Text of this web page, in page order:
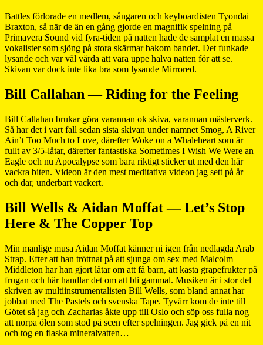
Battles förlorade en medlem, sångaren och keyboardisten Tyondai
Braxton, så när de än en gång gjorde en magnifik spelning på
Primavera Sound vid fyra-tiden på natten hade de samplat en massa
vokalister som sjöng på stora skärmar bakom bandet. Det funkade
lysande och var väl värda att vara uppe halva natten för att se.
Skivan var dock inte lika bra som lysande Mirrored.
Bill Callahan — Riding for the Feeling
Bill Callahan brukar göra varannan ok skiva, varannan mästerverk.
Så har det i vart fall sedan sista skivan under namnet Smog, A River
Ain’t Too Much to Love, därefter Woke on a Whaleheart som är
fullt av 3/5-låtar, därefter fantastiska Sometimes I Wish We Were an
Eagle och nu Apocalypse som bara riktigt sticker ut med den här
vackra biten. Videon är den mest meditativa videon jag sett på år
och dar, underbart vackert.
Bill Wells & Aidan Moffat — Let’s Stop
Here & The Copper Top
Min manlige musa Aidan Moffat känner ni igen från nedlagda Arab
Strap. Efter att han tröttnat på att sjunga om sex med Malcolm
Middleton har han gjort låtar om att få barn, att kasta grapefrukter på
frugan och här handlar det om att bli gammal. Musiken är i stor del
skriven av multiinstrumentalisten Bill Wells, som bland annat har
jobbat med The Pastels och svenska Tape. Tyvärr kom de inte till
Götet så jag och Zacharias åkte upp till Oslo och söp oss fulla nog
att norpa ölen som stod på scen efter spelningen. Jag gick på en nit
och tog en flaska mineralvatten…